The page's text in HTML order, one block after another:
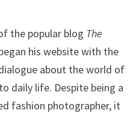
the popular blog The
his website with the
about the world of
daily life. Despite being a
fashion photographer, it